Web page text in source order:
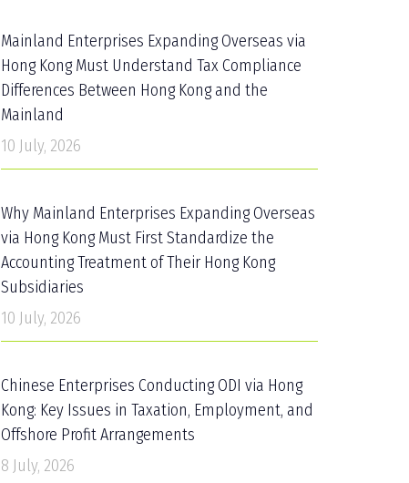
Mainland Enterprises Expanding Overseas via
Hong Kong Must Understand Tax Compliance
Differences Between Hong Kong and the
Mainland
10 July, 2026
Why Mainland Enterprises Expanding Overseas
via Hong Kong Must First Standardize the
Accounting Treatment of Their Hong Kong
Subsidiaries
10 July, 2026
Chinese Enterprises Conducting ODI via Hong
Kong: Key Issues in Taxation, Employment, and
Offshore Profit Arrangements
8 July, 2026